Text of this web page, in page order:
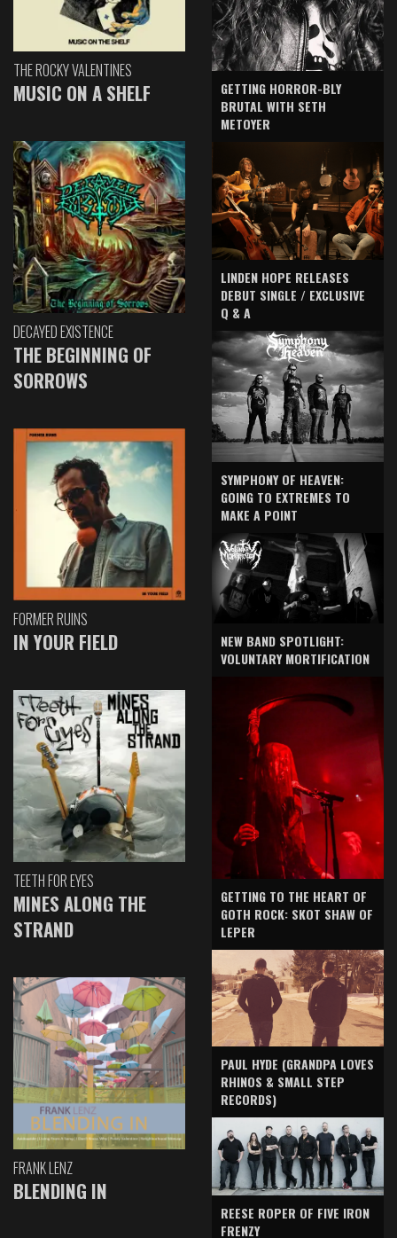
THE ROCKY VALENTINES
MUSIC ON A SHELF
DECAYED EXISTENCE
THE BEGINNING OF
SORROWS
FORMER RUINS
IN YOUR FIELD
TEETH FOR EYES
MINES ALONG THE
STRAND
FRANK LENZ
BLENDING IN
GETTING HORROR-BLY
BRUTAL WITH SETH
METOYER
LINDEN HOPE RELEASES
DEBUT SINGLE / EXCLUSIVE
Q & A
SYMPHONY OF HEAVEN:
GOING TO EXTREMES TO
MAKE A POINT
NEW BAND SPOTLIGHT:
VOLUNTARY MORTIFICATION
GETTING TO THE HEART OF
GOTH ROCK: SKOT SHAW OF
LEPER
PAUL HYDE (GRANDPA LOVES
RHINOS & SMALL STEP
RECORDS)
REESE ROPER OF FIVE IRON
FRENZY